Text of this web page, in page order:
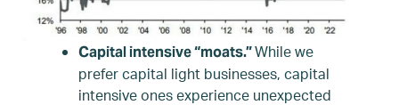
Capital intensive “moats.”While we
prefer capital light businesses, capital
intensive ones experience unexpected